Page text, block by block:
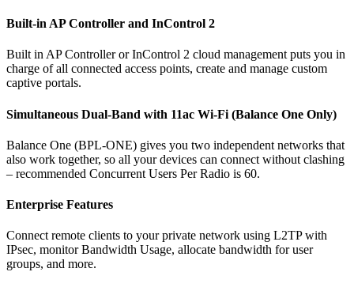
Built-in AP Controller and InControl 2
Built in AP Controller or InControl 2 cloud management puts you in
charge of all connected access points, create and manage custom
captive portals.
Simultaneous Dual-Band with 11ac Wi-Fi (Balance One Only)
Balance One (BPL-ONE) gives you two independent networks that
also work together, so all your devices can connect without clashing
– recommended Concurrent Users Per Radio is 60.
Enterprise Features
Connect remote clients to your private network using L2TP with
IPsec, monitor Bandwidth Usage, allocate bandwidth for user
groups, and more.